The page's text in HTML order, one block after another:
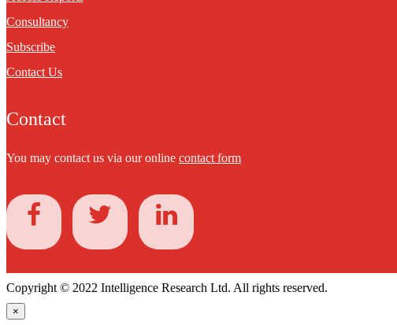
Consultancy
Subscribe
Contact Us
Contact
You may contact us via our online contact form
Copyright © 2022 Intelligence Research Ltd. All rights reserved.
×